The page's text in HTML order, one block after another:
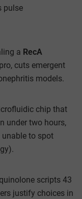
pulse
a RecA
cuts emergent
models.
chip that
under two hours,
to spot
scripts 43
justify choices in